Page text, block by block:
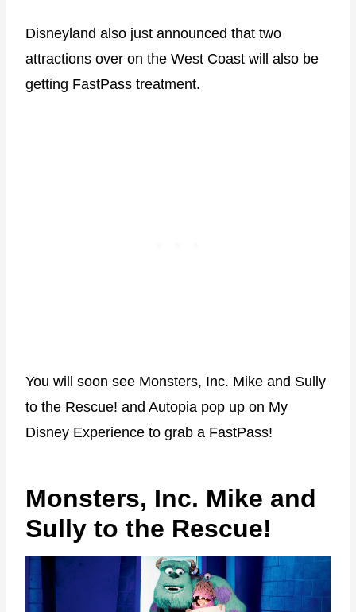
Disneyland also just announced that two
attractions over on the West Coast will also be
getting FastPass treatment.
You will soon see Monsters, Inc. Mike and Sully
to the Rescue! and Autopia pop up on My
Disney Experience to grab a FastPass!
Monsters, Inc. Mike and
Sully to the Rescue!